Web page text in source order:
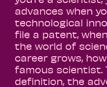
advances when
technological
file a patent,
the world of
career grows,
famous scientist.
definition, the